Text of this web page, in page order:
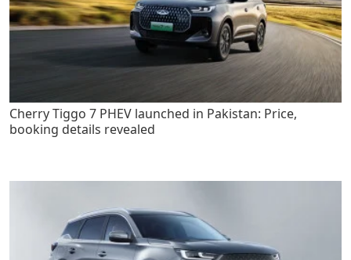
Cherry Tiggo 7 PHEV launched in Pakistan: Price,
booking details revealed